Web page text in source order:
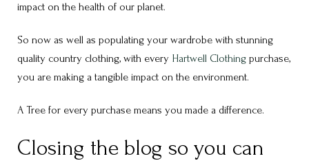
impact on the health of our planet.
So now as well as populating your wardrobe with stunning
quality country clothing, with every Hartwell Clothing purchase,
you are making a tangible impact on the environment.
A Tree for every purchase means you made a difference.
Closing the blog so you can